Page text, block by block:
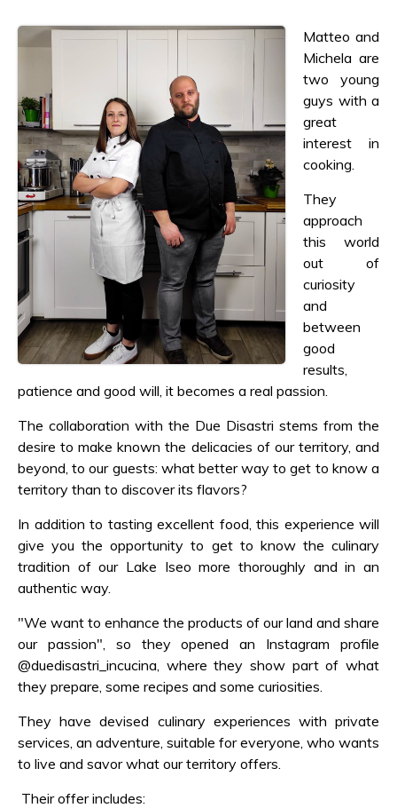
Matteo and
Michela are
two young
guys with a
great
interest in
cooking.
They
approach
this world
out of
curiosity
and
between
good
results,
patience and good will, it becomes a real passion.
The collaboration with the Due Disastri stems from the
desire to make known the delicacies of our territory, and
beyond, to our guests: what better way to get to know a
territory than to discover its flavors?
In addition to tasting excellent food, this experience will
give you the opportunity to get to know the culinary
tradition of our Lake Iseo more thoroughly and in an
authentic way.
"We want to enhance the products of our land and share
our passion", so they opened an Instagram profile
@duedisastri_incucina, where they show part of what
they prepare, some recipes and some curiosities.
They have devised culinary experiences with private
services, an adventure, suitable for everyone, who wants
to live and savor what our territory offers.
Their offer includes: